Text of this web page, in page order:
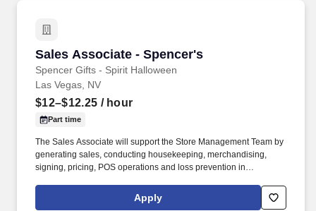
Sales Associate - Spencer's
Spencer Gifts - Spirit Halloween
Sales Associate - Spencer's
Las Vegas, NV
$12–$12.25 / hour
Part time
The Sales Associate will support the Store Management Team by
generating sales, conducting housekeeping, merchandising,
signing, pricing, POS operations and loss prevention in
demands of the job require climbing ladders, lifting up to 50
pounds and may require 8 hours of standing/walking.
Apply